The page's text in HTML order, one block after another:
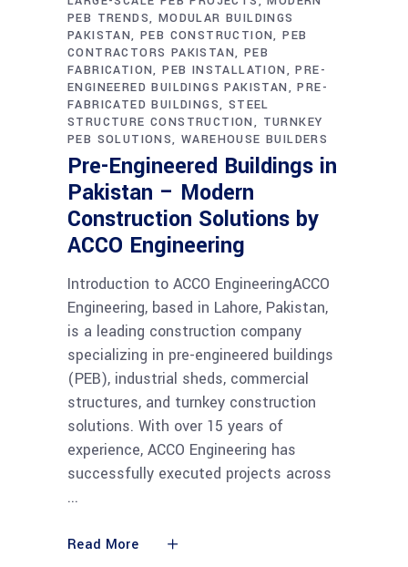
PEB TRENDS MODULAR BUILDINGS
PAKISTAN PEB CONSTRUCTION PEB
CONTRACTORS PAKISTAN
PEB
FABRICATION PEB INSTALLATION
PRE-
ENGINEERED BUILDINGS PAKISTAN
PRE-
FABRICATED BUILDINGS
STEEL
STRUCTURE CONSTRUCTION
TURNKEY
PEB SOLUTIONS WAREHOUSE BUILDERS
Pre-Engineered Buildings in
Pakistan – Modern
Construction Solutions by
ACCO Engineering
Introduction to ACCO EngineeringACCO
Engineering, based in Lahore, Pakistan,
is a leading construction company
specializing in pre-engineered buildings
(PEB), industrial sheds, commercial
structures, and turnkey construction
solutions. With over 15 years of
experience, ACCO Engineering has
successfully executed projects across
Read More